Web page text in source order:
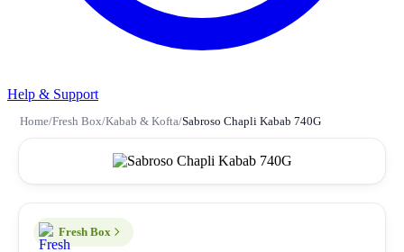
Help & Support
Home/Fresh Box/Kabab & Kofta/Sabroso Chapli Kabab 740G
Fresh Box